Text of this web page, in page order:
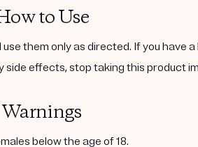
to Use
them only as directed. If you
side effects, stop taking this product
Warnings
below the age of 18.